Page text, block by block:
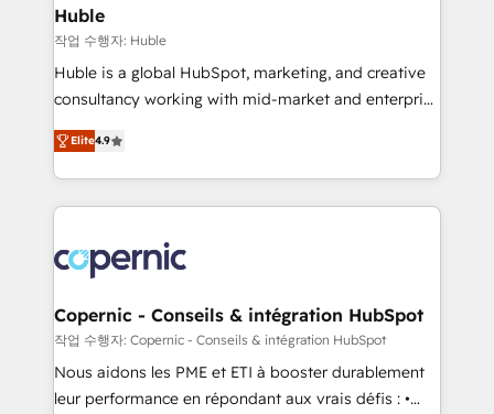
without outside dependencies. You’ll learn how to: •
Set up, audit, and organize your HubSpot portal •
Get your sales team fully using HubSpot • Track
pipeline and revenue across the entire buyer journey
growth • Create content and videos that attract
buyers • Use AI to scale smarter Our coaching-led
lasts. So if you're ready to become the most trusted
voice in your market, let’s talk.
Huble
작업 수행자: Huble
Huble is a global HubSpot, marketing, and creative
consultancy working with mid-market and enterprise
businesses. We go beyond implementation, shaping
the strategy, processes, and teams that turn
HubSpot into a genuine growth engine. Named
HubSpot's Global Partner of the Year in 2024,
worldwide, and with over 15 years in the ecosystem,
Huble has built a track record that speaks for itself.
One company, one operating model, delivering
across offices and consulting teams in the UK, USA,
Canada, Germany, France, Belgium, Singapore, and
South Africa. Certified compliant with ISO/IEC
Elite4.9
Copernic - Conseils & intégration HubSpot
작업 수행자: Copernic - Conseils & intégration HubSpot
Nous aidons les PME et ETI à booster durablement
leur performance en répondant aux vrais défis : •